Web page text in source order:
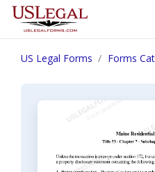
US Legal Forms Forms